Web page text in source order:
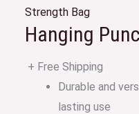
Strength Bag
Hanging
+ Free Shipping
Durable and
lasting use